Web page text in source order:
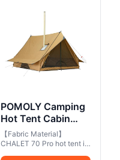
POMOLY Camping
Hot Tent Cabin
Tent, Chalet 70 Pro
Portable Wall Tent
with Stove Jack
【Fabric Material】
CHALET 70 Pro hot tent is